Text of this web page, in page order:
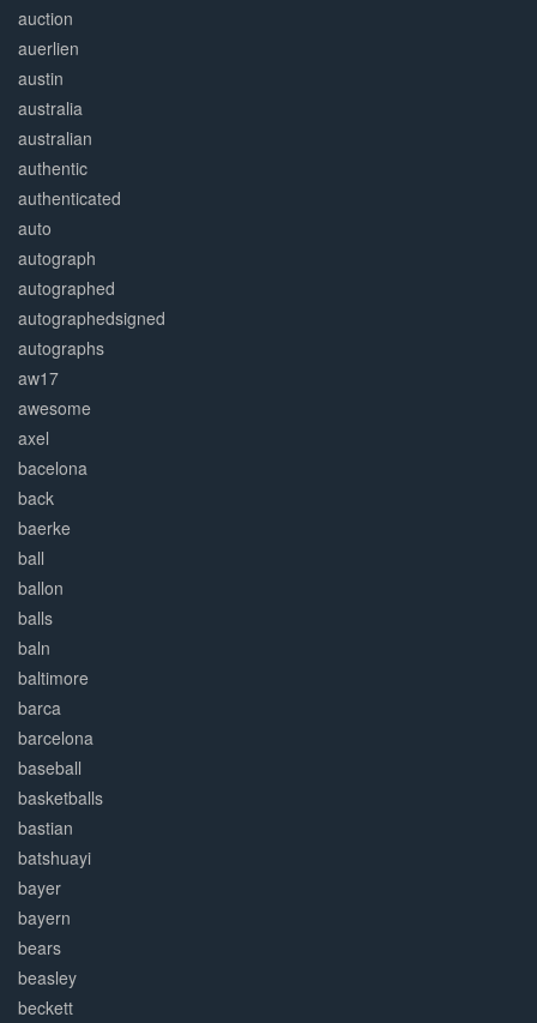
auction
auerlien
austin
australia
australian
authentic
authenticated
auto
autograph
autographed
autographedsigned
autographs
aw17
awesome
axel
bacelona
back
baerke
ball
ballon
balls
baln
baltimore
barca
barcelona
baseball
basketballs
bastian
batshuayi
bayer
bayern
bears
beasley
beckett